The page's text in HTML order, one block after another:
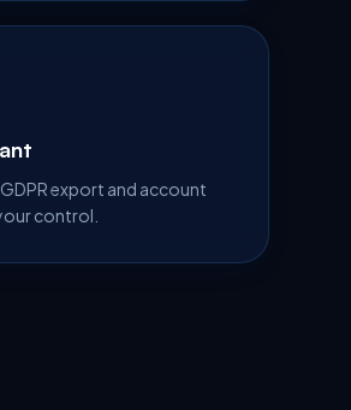
export and account
control.